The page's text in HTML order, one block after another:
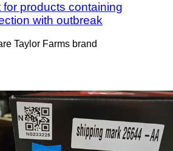
products containing
with outbreak
Taylor Farms brand